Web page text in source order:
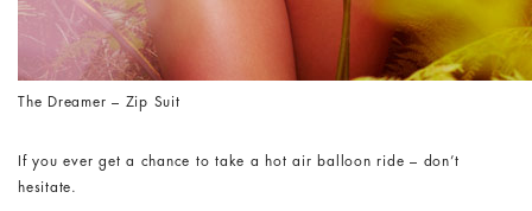
The Dreamer – Zip Suit
If you ever get a chance to take a hot air balloon ride – don’t
hesitate.